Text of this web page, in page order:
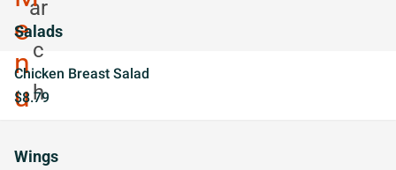
Salads
Chicken Breast Salad
$8.79
Wings